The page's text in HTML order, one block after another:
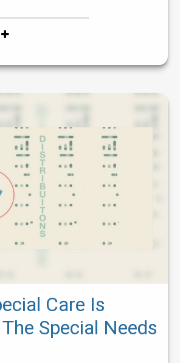
Care Is
Special Needs